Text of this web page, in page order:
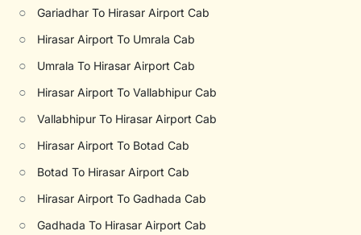
○ Gariadhar To Hirasar Airport Cab
○ Hirasar Airport To Umrala Cab
○ Umrala To Hirasar Airport Cab
○ Hirasar Airport To Vallabhipur Cab
○ Vallabhipur To Hirasar Airport Cab
○ Hirasar Airport To Botad Cab
○ Botad To Hirasar Airport Cab
○ Hirasar Airport To Gadhada Cab
○ Gadhada To Hirasar Airport Cab